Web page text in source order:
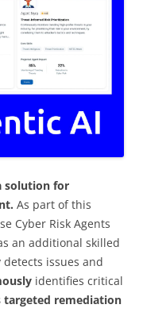
solution for
As part of this
Cyber Risk Agents
an additional skilled
issues and
identifies critical
targeted remediation